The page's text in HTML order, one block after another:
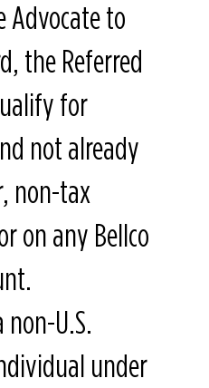
Advocate to
the Referred
for
not already
non-tax
on any Bellco
U.S.
under